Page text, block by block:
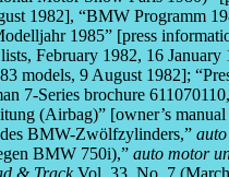
1982], “BMW Programm
1985” [press
February 1982, 16
models, 9 August 1982];
7-Series brochure
(Airbag)” [owner’s
BMW-Zwölfzylinders,”
BMW 750i),” auto motor